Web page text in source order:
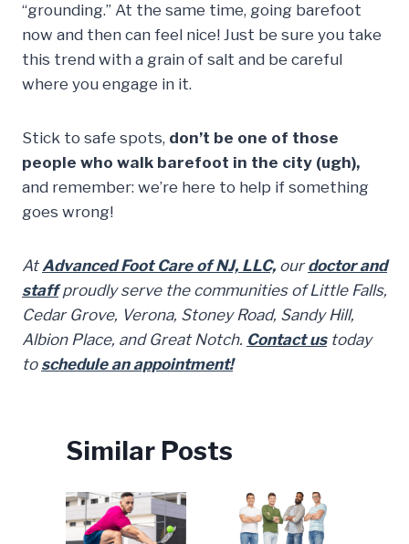
“grounding.” At the same time, going barefoot
now and then can feel nice! Just be sure you take
this trend with a grain of salt and be careful
where you engage in it.
Stick to safe spots, don’t be one of those
people who walk barefoot in the city (ugh),
and remember: we’re here to help if something
goes wrong!
AtAdvanced Foot Care of NJ, LLC, ourdoctor and
staffproudly serve the communities of Little Falls,
Cedar Grove, Verona, Stoney Road, Sandy Hill,
Albion Place, and Great Notch. Contact ustoday
to schedule an appointment!
Similar Posts